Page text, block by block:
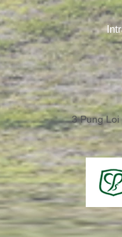
3 Pung Loi